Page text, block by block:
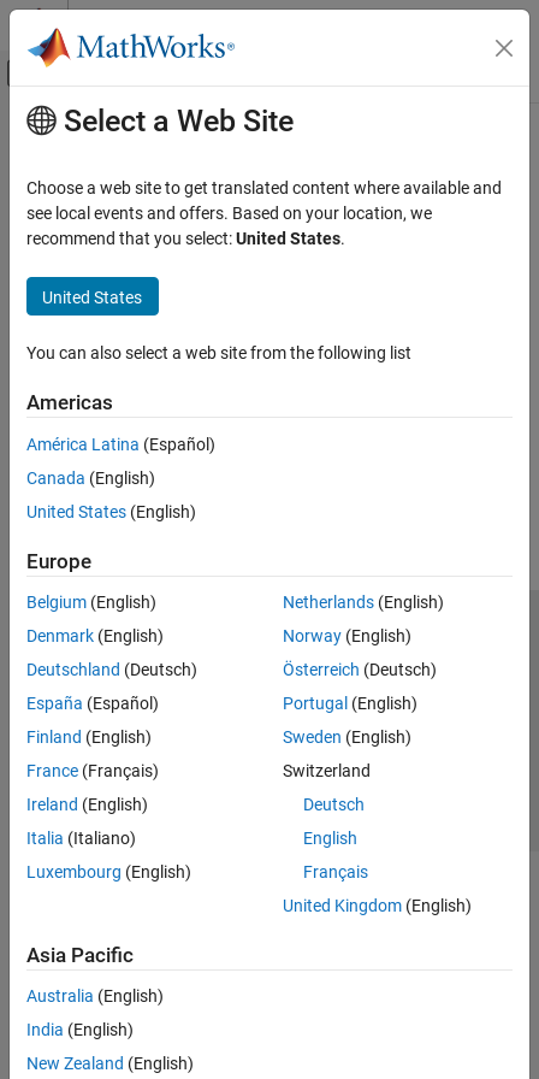
Skip to content
Off-Canvas Navigation Menu Toggle
Documentation Home
Main Content
How useful was this information?
Select a Web Site
Choose a web site to get translated content where available and
see local events and offers. Based on your location, we
recommend that you select:United States.
United States
You can also select a web site from the following list
Americas
América Latina (Español)
Canada (English)
United States (English)
Europe
Belgium (English)
Denmark (English)
Deutschland (Deutsch)
España (Español)
Finland (English)
France (Français)
Ireland (English)
Italia (Italiano)
Luxembourg (English)
Netherlands(English)
Norway(English)
Österreich (Deutsch)
Portugal (English)
Sweden (English)
Switzerland
Deutsch
English
Français
United Kingdom(English)
Asia Pacific
Australia (English)
India (English)
New Zealand (English)
Trust Center Trademarks Privacy Policy
Preventing Piracy
Application Status
© 1994-2026 The MathWorks, Inc.